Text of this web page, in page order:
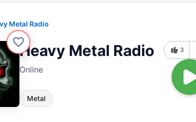
Metal Radio
Heavy Metal Radio
Online
Metal
3